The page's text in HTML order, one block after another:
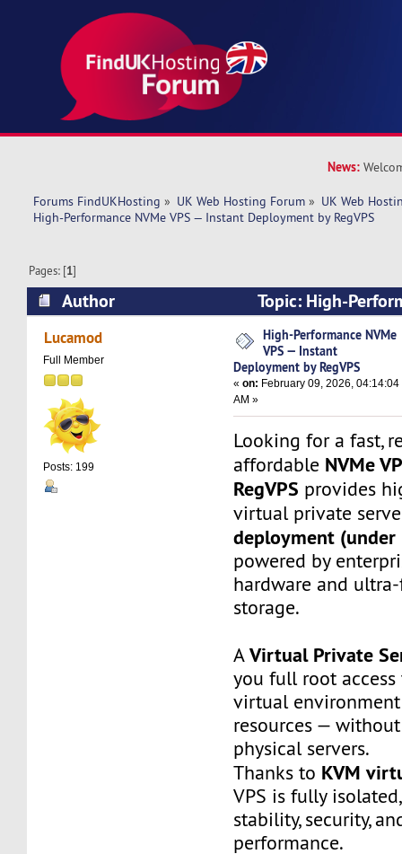
News:
Forums FindUKHosting » UK Web Hosting Forum » UK Web
High-Performance NVMe VPS — Instant Deployment by RegVPS
Pages: [1]
Author
Topic: High-
Instant Deployment by RegVPS (Read 2602
Lucamod
Full Member
Posts: 199
High-Performance NVMe
VPS — Instant
Deployment by RegVPS
«on: February 09, 2026, 04:14:04
AM »
Looking for a fast,
affordable NVMe
RegVPS provides
virtual private
deployment
powered by
hardware and
storage.
AVirtual Private
you full root access
virtual
resources —
physical servers.
Thanks to KVM
VPS is fully
stability, security,
performance.